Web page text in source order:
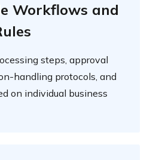
Workflows and
steps, approval
handling protocols, and
on individual business